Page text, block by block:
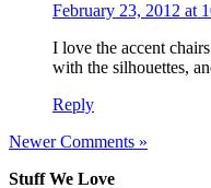
February 23, 2012 at
I love the accent
with the silhouettes,
Reply
Newer Comments »
Stuff We Love